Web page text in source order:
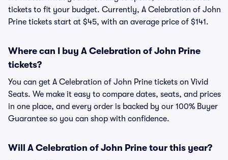
tickets to fit your budget. Currently, A Celebration of John
Prine tickets start at $45, with an average price of $141.
Where can I buy A Celebration of John Prine
tickets?
You can get A Celebration of John Prine tickets on Vivid
Seats. We make it easy to compare dates, seats, and prices
in one place, and every order is backed by our 100% Buyer
Guarantee so you can shop with confidence.
Will A Celebration of John Prine tour this year?